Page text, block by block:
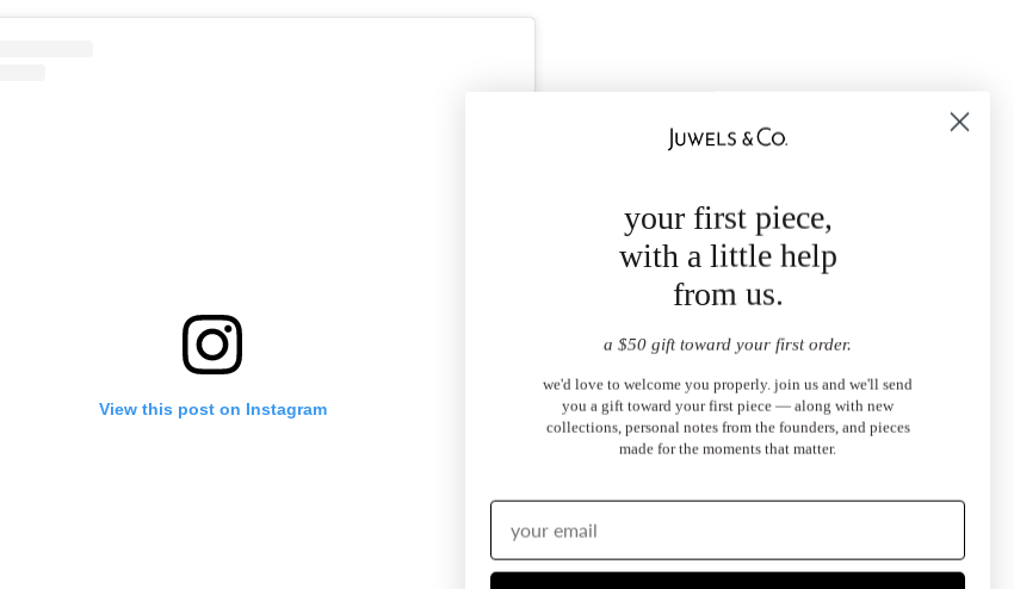
View this post on Instagram
your first piece,
with a little help
from us.
a $50 gift toward your first order.
we'd love to welcome you properly. join us and we'll send
you a gift toward your first piece — along with new
collections, personal notes from the founders, and pieces
made for the moments that matter.